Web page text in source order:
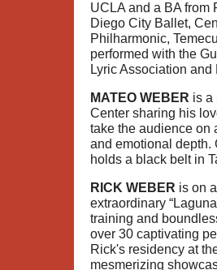
UCLA and a BA from
Diego City Ballet,
Philharmonic,
performed with the
Lyric Association and
MATEO WEBER is a
Center sharing his
take the audience on
and emotional depth.
holds a black belt in
RICK WEBER is on
extraordinary
training and
over 30 captivating
Rick's residency at
mesmerizing